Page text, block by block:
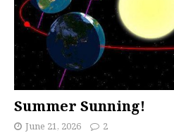
Summer Sunning!
June 21, 2026 2